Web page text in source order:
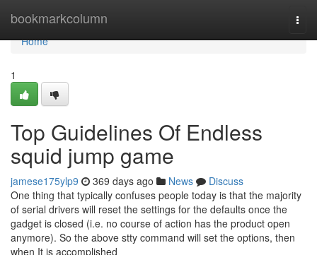
bookmarkcolumn
Home
Home
1
Top Guidelines Of Endless
squid jump game
jamese175ylp9 369 days ago News
Discuss
One thing that typically confuses people today is that the majority
of serial drivers will reset the settings for the defaults once the
gadget is closed (i.e. no course of action has the product open
anymore). So the above stty command will set the options, then
when It is accomplished